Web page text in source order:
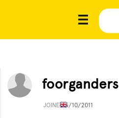
foorganders
JOINED5/10/2011